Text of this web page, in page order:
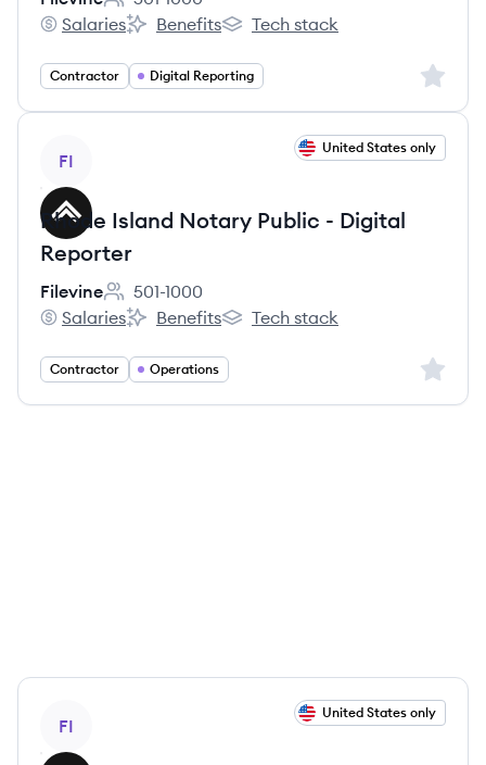
Employee count:
Filevine's
Salaries
Filevine's
Benefits
Filevine's
Tech stack
Contractor Digital Reporting Sign
FI
United States only
Rhode Island Notary Public - Digital
Reporter
Filevine
Employee count:
501-1000
Filevine's
Salaries
Filevine's
Benefits
Filevine's
Tech stack
Contractor Operations Sign
FI
United States only